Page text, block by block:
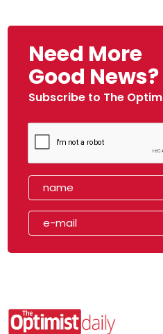
Need More
Good News?
Subscribe to The